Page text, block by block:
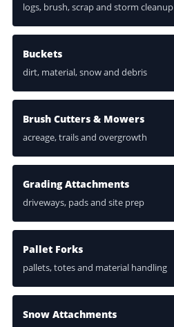
logs, brush, scrap and storm cleanup
Buckets
dirt, material, snow and debris
Brush Cutters & Mowers
acreage, trails and overgrowth
Grading Attachments
driveways, pads and site prep
Pallet Forks
pallets, totes and material handling
Snow Attachments